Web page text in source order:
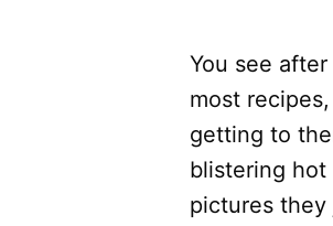
You see
most
getting to
blistering
pictures they